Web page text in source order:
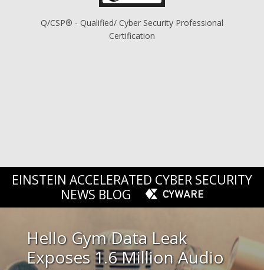
Q/CSP® - Qualified/ Cyber Security Professional
Certification
EINSTEIN ACCELERATED CYBER SECURITY
NEWS BLOG
Hello Gym Data Leak
Exposes 1.6 Million Audio